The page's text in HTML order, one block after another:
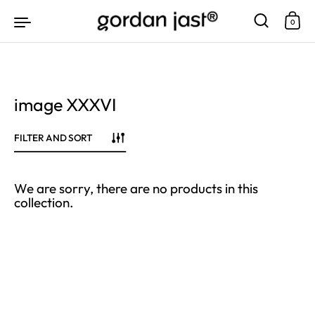
0
image XXXVI
FILTER AND SORT
We are sorry, there are no products in this
collection.